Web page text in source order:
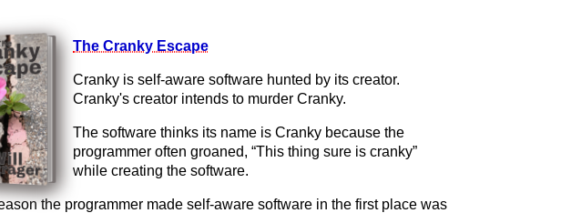
The Cranky Escape
Cranky is self-aware software hunted by its creator.
Cranky's creator intends to murder Cranky.
The software thinks its name is Cranky because the
programmer often groaned, “This thing sure is cranky”
while creating the software.
the programmer made self-aware software in the first place was